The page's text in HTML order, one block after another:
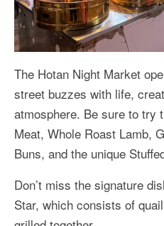
The Hotan Night Market
street buzzes with life,
atmosphere. Be sure to try
Meat, Whole Roast Lamb,
Buns, and the unique
Don’t miss the signature
Star, which consists of